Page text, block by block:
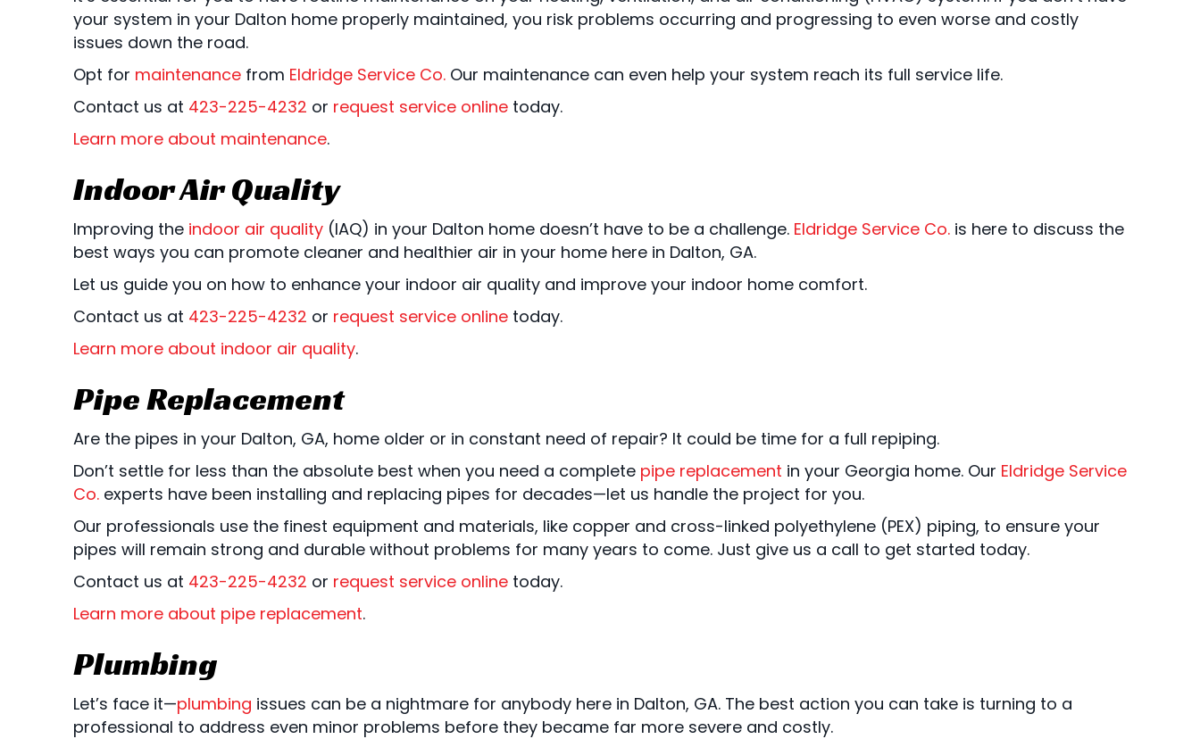
your system in your Dalton home properly maintained, you risk problems occurring and progressing to even worse and costly
issues down the road.
Opt for maintenance from Eldridge Service Co. Our maintenance can even help your system reach its full service life.
Contact us at 423-225-4232 or request service online today.
Learn more about maintenance.
Indoor Air Quality
Improving the indoor air quality (IAQ) in your Dalton home doesn’t have to be a challenge. Eldridge Service Co. is here to discuss the
best ways you can promote cleaner and healthier air in your home here in Dalton, GA.
Let us guide you on how to enhance your indoor air quality and improve your indoor home comfort.
Contact us at 423-225-4232 or request service online today.
Learn more about indoor air quality.
Pipe Replacement
Are the pipes in your Dalton, GA, home older or in constant need of repair? It could be time for a full repiping.
Don’t settle for less than the absolute best when you need a complete pipe replacement in your Georgia home. Our Eldridge Service
Co. experts have been installing and replacing pipes for decades—let us handle the project for you.
Our professionals use the finest equipment and materials, like copper and cross-linked polyethylene (PEX) piping, to ensure your
pipes will remain strong and durable without problems for many years to come. Just give us a call to get started today.
Contact us at 423-225-4232 or request service online today.
Learn more about pipe replacement.
Plumbing
Let’s face it—plumbing issues can be a nightmare for anybody here in Dalton, GA. The best action you can take is turning to a
professional to address even minor problems before they became far more severe and costly.